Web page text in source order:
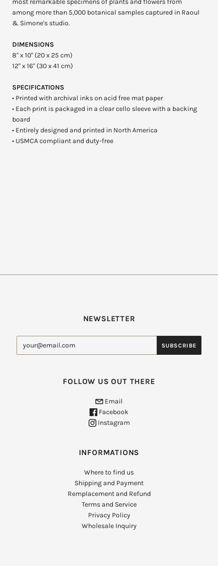
most remarkable specimens of plants and flowers from
among more than 5,000 botanical samples captured in Raoul
& Simone's studio.
DIMENSIONS
8" x 10" (20 x 25 cm)
12" x 16" (30 x 41 cm)
SPECIFICATIONS
• Printed with archival inks on acid free mat paper
• Each print is packaged in a clear cello sleeve with a backing
board
• Entirely designed and printed in North America
• USMCA compliant and duty-free
NEWSLETTER
FOLLOW US OUT THERE
Email
Facebook
Instagram
INFORMATIONS
Where to find us
Shipping and Payment
Remplacement and Refund
Terms and Service
Privacy Policy
Wholesale Inquiry